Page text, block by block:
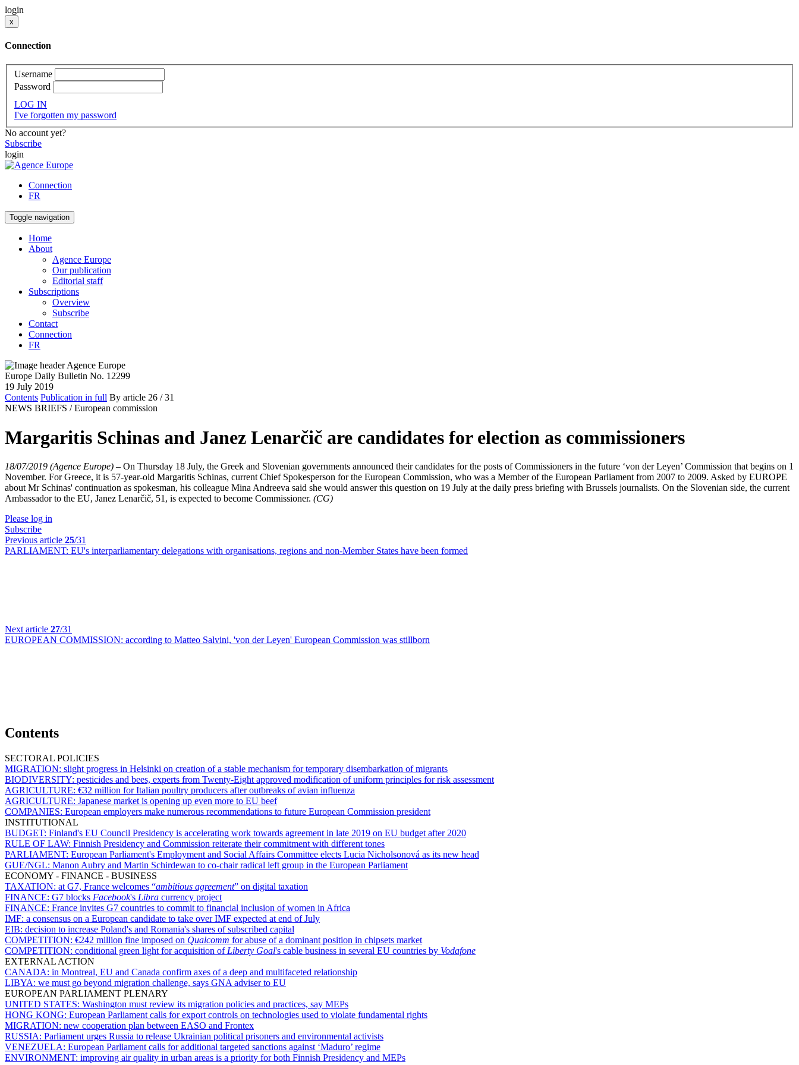
login
x
Connection
Username
Password
LOG IN
I've forgotten my password
No account yet?
Subscribe
login
Connection
FR
Toggle navigation
Home
About
Agence Europe
Our publication
Editorial staff
Subscriptions
Overview
Subscribe
Contact
Connection
FR
Europe Daily Bulletin No. 12299
19 July 2019
Contents Publication in full By article 26 / 31
NEWS BRIEFS / European commission
Margaritis Schinas and Janez Lenarčič are candidates for election as commissioners
18/07/2019 (Agence Europe) – On Thursday 18 July, the Greek and Slovenian governments announced their candidates for the posts of Commissioners in the future ‘von der Leyen’ Commission that begins on 1
November. For Greece, it is 57-year-old Margaritis Schinas, current Chief Spokesperson for the European Commission, who was a Member of the European Parliament from 2007 to 2009. Asked by EUROPE
about Mr Schinas' continuation as spokesman, his colleague Mina Andreeva said she would answer this question on 19 July at the daily press briefing with Brussels journalists. On the Slovenian side, the current
Ambassador to the EU, Janez Lenarčič, 51, is expected to become Commissioner. (CG)
Please log in
Subscribe
Previous article 25/31
PARLIAMENT: EU's interparliamentary delegations with organisations, regions and non-Member States have been formed
Next article 27/31
EUROPEAN COMMISSION: according to Matteo Salvini, 'von der Leyen' European Commission was stillborn
Contents
SECTORAL POLICIES
MIGRATION: slight progress in Helsinki on creation of a stable mechanism for temporary disembarkation of migrants
BIODIVERSITY: pesticides and bees, experts from Twenty-Eight approved modification of uniform principles for risk assessment
AGRICULTURE: €32 million for Italian poultry producers after outbreaks of avian influenza
AGRICULTURE: Japanese market is opening up even more to EU beef
COMPANIES: European employers make numerous recommendations to future European Commission president
INSTITUTIONAL
BUDGET: Finland's EU Council Presidency is accelerating work towards agreement in late 2019 on EU budget after 2020
RULE OF LAW: Finnish Presidency and Commission reiterate their commitment with different tones
PARLIAMENT: European Parliament's Employment and Social Affairs Committee elects Lucia Nicholsonová as its new head
GUE/NGL: Manon Aubry and Martin Schirdewan to co-chair radical left group in the European Parliament
ECONOMY - FINANCE - BUSINESS
TAXATION: at G7, France welcomes “ambitious agreement” on digital taxation
FINANCE: G7 blocks Facebook's Libra currency project
FINANCE: France invites G7 countries to commit to financial inclusion of women in Africa
IMF: a consensus on a European candidate to take over IMF expected at end of July
EIB: decision to increase Poland's and Romania's shares of subscribed capital
COMPETITION: €242 million fine imposed on Qualcomm for abuse of a dominant position in chipsets market
COMPETITION: conditional green light for acquisition of Liberty Goal's cable business in several EU countries by Vodafone
EXTERNAL ACTION
CANADA: in Montreal, EU and Canada confirm axes of a deep and multifaceted relationship
LIBYA: we must go beyond migration challenge, says GNA adviser to EU
EUROPEAN PARLIAMENT PLENARY
UNITED STATES: Washington must review its migration policies and practices, say MEPs
HONG KONG: European Parliament calls for export controls on technologies used to violate fundamental rights
MIGRATION: new cooperation plan between EASO and Frontex
RUSSIA: Parliament urges Russia to release Ukrainian political prisoners and environmental activists
VENEZUELA: European Parliament calls for additional targeted sanctions against ‘Maduro’ regime
ENVIRONMENT: improving air quality in urban areas is a priority for both Finnish Presidency and MEPs